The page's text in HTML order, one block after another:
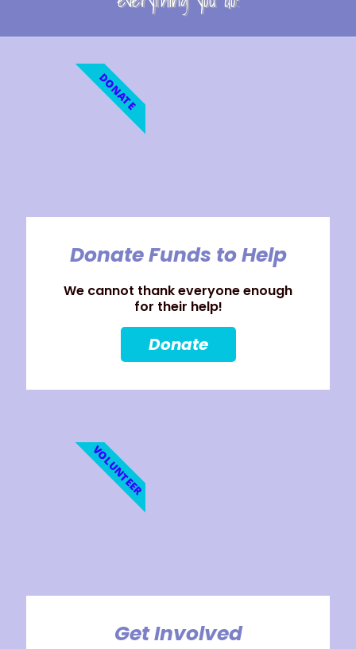
Donate Funds to Help
We cannot thank everyone enough
for their help!
Donate
DONATE
Get Involved
VOLUNTEER